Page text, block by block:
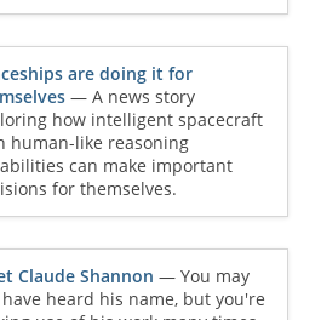
are doing it for
— A news story
how intelligent spacecraft
human-like reasoning
can make important
for themselves.
Claude Shannon — You may
heard his name, but you're